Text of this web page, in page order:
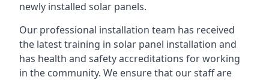
newly installed solar panels.
Our professional installation team has received
the latest training in solar panel installation and
has health and safety accreditations for working
in the community. We ensure that our staff are